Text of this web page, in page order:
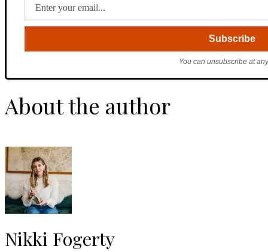
You can unsubscribe at
About the author
Nikki Fogerty